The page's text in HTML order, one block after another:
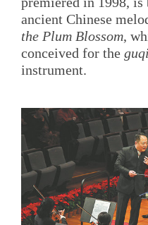
ancient Chinese
the Plum Blossom,
conceived for the
instrument.